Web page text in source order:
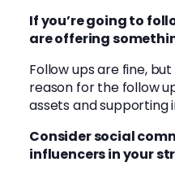
If you’re going to
are offering
Follow ups are fine,
reason for the follow
assets and supporting
Consider social
influencers in your